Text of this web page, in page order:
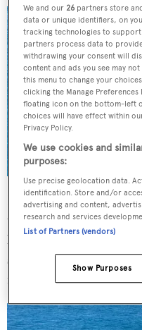
He revealed that the
took part in the
bright design, gained
stronger details,
mood”.
We and our26 partners store
data or unique identifiers, on
tracking technologies to
partners process data to
withdrawing your consent will
content and ads you see may
this menu to change your
clicking the Manage
floating icon on the bottom-left
choices will have effect within
Privacy Policy.
We use cookies and
purposes:
Use precise geolocation data.
identification. Store and/or
advertising and content,
research and services
List of Partners (vendors)
Show Purposes